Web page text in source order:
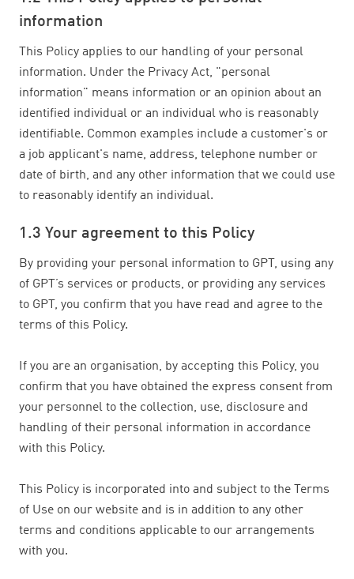
information
This Policy applies to our handling of your personal
information. Under the Privacy Act, "personal
information" means information or an opinion about an
identified individual or an individual who is reasonably
identifiable. Common examples include a customer's or
a job applicant's name, address, telephone number or
date of birth, and any other information that we could use
to reasonably identify an individual.
1.3 Your agreement to this Policy
By providing your personal information to GPT, using any
of GPT’s services or products, or providing any services
to GPT, you confirm that you have read and agree to the
terms of this Policy.
If you are an organisation, by accepting this Policy, you
confirm that you have obtained the express consent from
your personnel to the collection, use, disclosure and
handling of their personal information in accordance
with this Policy.
This Policy is incorporated into and subject to the Terms
of Use on our website and is in addition to any other
terms and conditions applicable to our arrangements
with you.